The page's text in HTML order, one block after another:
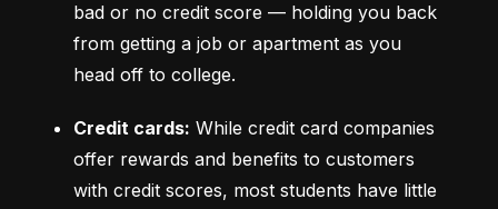
bad or no credit score –– holding you back
from getting a job or apartment as you
head off to college.
Credit cards: While credit card companies
offer rewards and benefits to customers
with credit scores, most students have little